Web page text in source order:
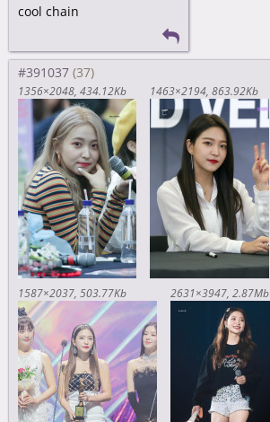
cool chain
#391037
1356×2048 434.12Kb 1463×2194 863.92Kb
1587×2037 503.77Kb 2631×3947 2.87Mb